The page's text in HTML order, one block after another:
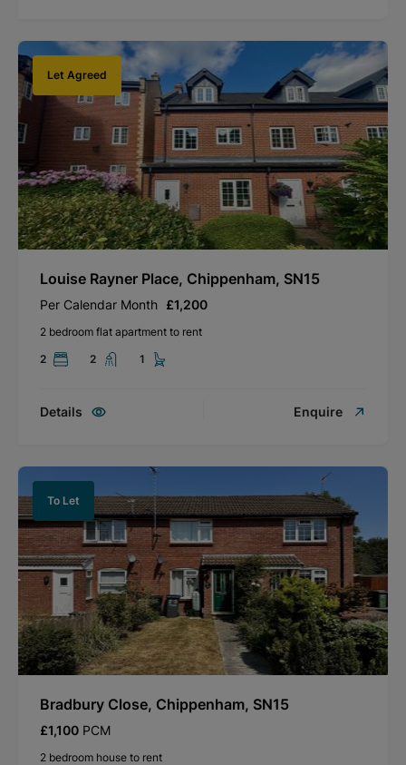
Let Agreed
Louise Rayner Place, Chippenham, SN15
Per Calendar Month £1,200
2 bedroom flat apartment to rent
2
2 1
Details Enquire
To Let
Bradbury Close, Chippenham, SN15
£1,100 PCM
2 bedroom house to rent